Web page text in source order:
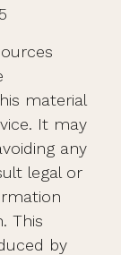
material
It may
any
legal or
This
by